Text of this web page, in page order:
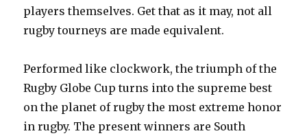
players themselves. Get that as it may, not all
rugby tourneys are made equivalent.
Performed like clockwork, the triumph of the
Rugby Globe Cup turns into the supreme best
on the planet of rugby the most extreme honor
in rugby. The present winners are South